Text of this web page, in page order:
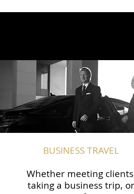
BUSINESS TRAVEL
Whether meeting
taking a business trip, or